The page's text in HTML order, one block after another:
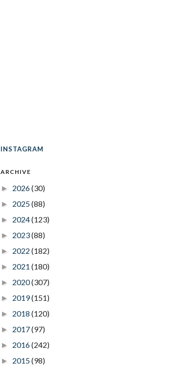
INSTAGRAM
ARCHIVE
► 2026(30)
► 2025(88)
► 2024(123)
► 2023(88)
► 2022 (182)
► 2021 (180)
► 2020(307)
► 2019(151)
► 2018 (120)
► 2017(97)
► 2016(242)
► 2015(98)